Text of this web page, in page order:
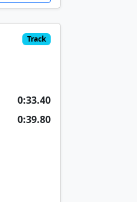
Track
0:33.40
0:39.80